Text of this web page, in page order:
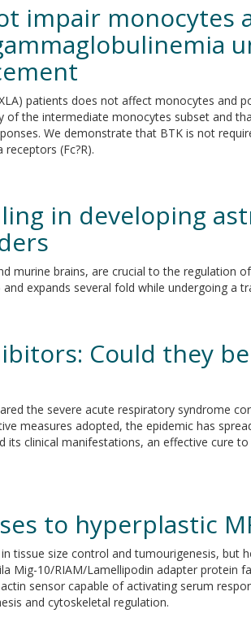
impair
patients does not affect monocytes and
of the intermediate monocytes subset and
We demonstrate that BTK is not
(Fc?R).
in developing
murine brains, are crucial to the regulation
expands several fold while undergoing a
Could they
the severe acute respiratory syndrome
measures adopted, the epidemic has
its clinical manifestations, an effective cure
to hyperplastic
tissue size control and tumourigenesis,
Mig-10/RIAM/Lamellipodin adapter
sensor capable of activating serum
and cytoskeletal regulation.